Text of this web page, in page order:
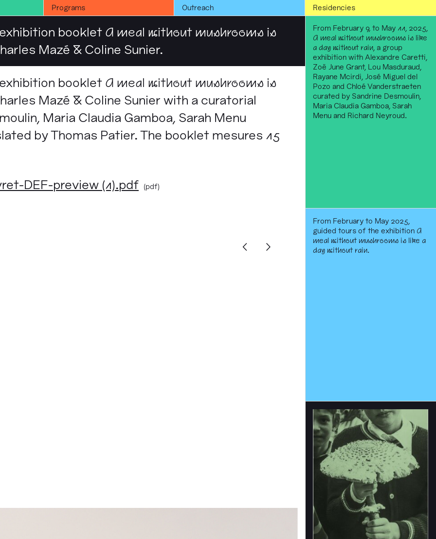
Programs Outreach Residencies
booklet A meal without mushrooms is
Mazé & Coline Sunier.
booklet A meal without mushrooms is
Mazé & Coline Sunier with a curatorial
Maria Claudia Gamboa, Sarah Menu
by Thomas Patier. The booklet mesures 15
DEF-preview (1).pdf (pdf)
From February 9, to May 11, 2025,
A meal without mushrooms is like
a day without rain , a group
exhibition with Alexandre Caretti,
Zoë June Grant, Lou Masduraud,
Rayane Mcirdi, José Miguel del
Pozo and Chloé Vanderstraeten
curated by Sandrine Desmoulin,
Maria Claudia Gamboa, Sarah
Menu and Richard Neyroud.
From February to May 2025,
guided tours of the exhibition A
meal without mushrooms is like a
day without rain.